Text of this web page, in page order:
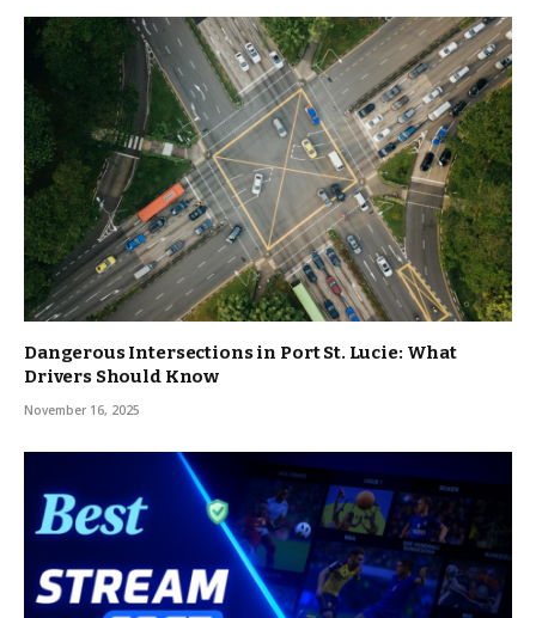
Dangerous Intersections in Port St. Lucie: What
Drivers Should Know
November 16, 2025